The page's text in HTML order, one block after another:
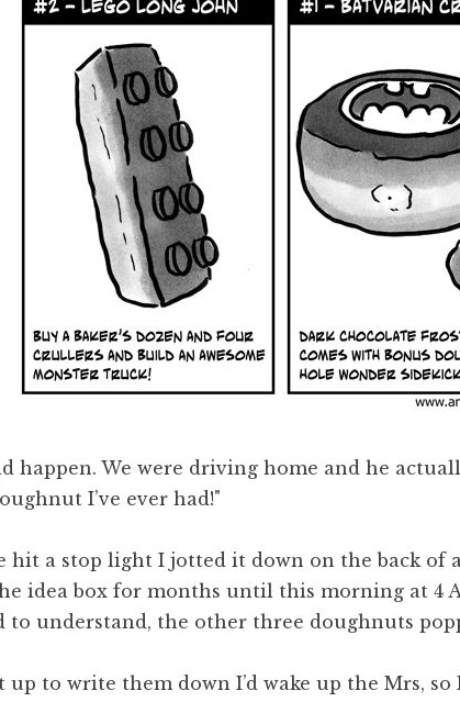
happen. We were driving home and he
I’ve ever had!"
hit a stop light I jotted it down on the back of
idea box for months until this morning at 4
to understand, the other three doughnuts
up to write them down I’d wake up the Mrs,